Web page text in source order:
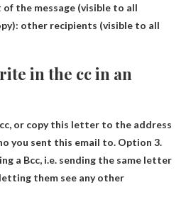
the message (visible to all
other recipients (visible to all
in the cc in an
, or copy this letter to the address
you sent this email to. Option 3.
a Bcc, i.e. sending the same letter
them see any other